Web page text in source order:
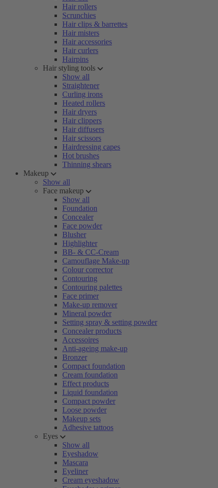
Hair rollers
Scrunchies
Hair clips & barrettes
Hair misters
Hair accessories
Hair curlers
Hairpins
Hair styling tools
Show all
Straightener
Curling irons
Heated rollers
Hair dryers
Hair clippers
Hair diffusers
Hair scissors
Hairdressing capes
Hot brushes
Thinning shears
Makeup
Show all
Face makeup
Show all
Foundation
Concealer
Face powder
Blusher
Highlighter
BB- & CC-Cream
Camouflage Make-up
Colour corrector
Contouring
Contouring palettes
Face primer
Make-up remover
Mineral powder
Setting spray & setting powder
Concealer products
Accessoires
Anti-ageing make-up
Bronzer
Compact foundation
Cream foundation
Effect products
Liquid foundation
Compact powder
Loose powder
Makeup sets
Adhesive tattoos
Eyes
Show all
Eyeshadow
Mascara
Eyeliner
Cream eyeshadow